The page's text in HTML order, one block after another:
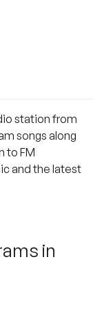
station from
songs along
to FM
and the latest
in